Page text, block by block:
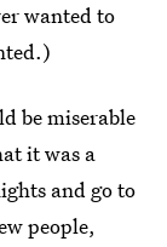
wanted to
be miserable
it was a
and go to
people,